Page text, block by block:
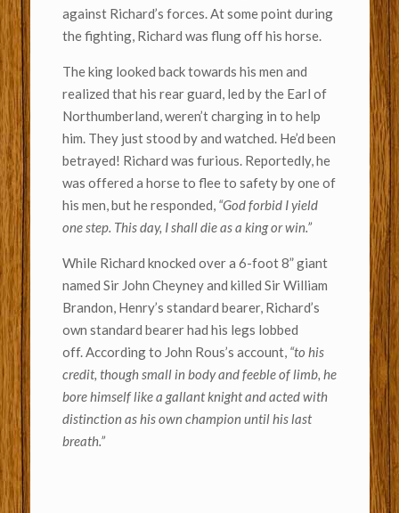
against Richard’s forces. At some point during
the fighting, Richard was flung off his horse.
The king looked back towards his men and
realized that his rear guard, led by the Earl of
Northumberland, weren’t charging in to help
him. They just stood by and watched. He’d been
betrayed! Richard was furious. Reportedly, he
was offered a horse to flee to safety by one of
his men, but he responded, “God forbid I yield
one step. This day, I shall die as a king or win.”
While Richard knocked over a 6-foot 8” giant
named Sir John Cheyney and killed Sir William
Brandon, Henry’s standard bearer, Richard’s
own standard bearer had his legs lobbed
off. According to John Rous’s account, “to his
credit, though small in body and feeble of limb, he
bore himself like a gallant knight and acted with
distinction as his own champion until his last
breath.”